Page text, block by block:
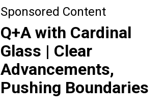
Sponsored Content
Q+A with Cardinal
Glass | Clear
Advancements,
Pushing Boundaries